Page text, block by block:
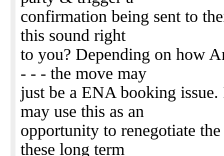
confirmation being sent to
this sound right
to you? Depending on how
- - - the move may
just be a ENA booking
may use this as an
opportunity to renegotiate
these long term